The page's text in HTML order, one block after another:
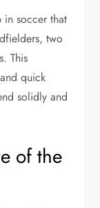
in soccer that
two
This
and quick
solidly and
of the